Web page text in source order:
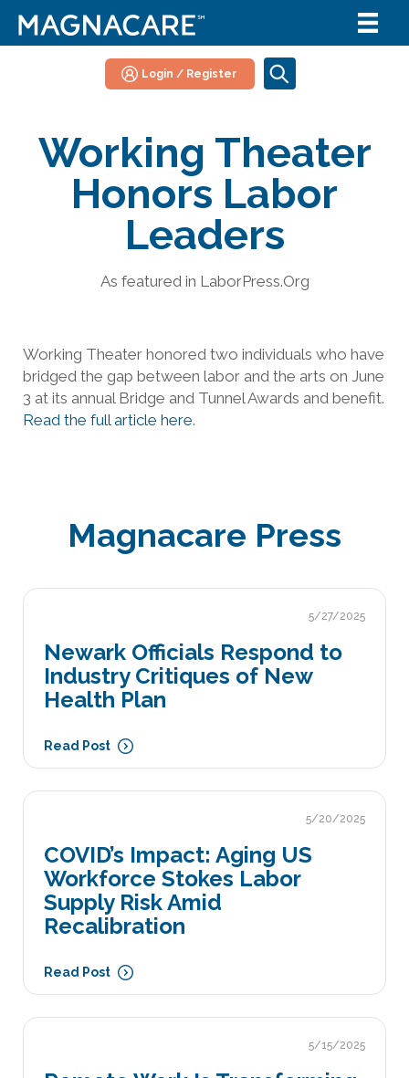
Login / Register
Working Theater
Honors Labor
Leaders
As featured in LaborPress.Org
Working Theater honored two individuals who have
bridged the gap between labor and the arts on June
3 at its annual Bridge and Tunnel Awards and benefit.
Read the full article here.
Magnacare Press
5/27/2025
Newark Officials Respond to
Industry Critiques of New
Health Plan
Read Post
5/20/2025
COVID’s Impact: Aging US
Workforce Stokes Labor
Supply Risk Amid
Recalibration
Read Post
5/15/2025